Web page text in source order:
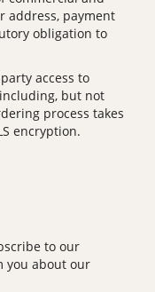
address, payment
obligation to
access to
but not
process takes
encryption.
to our
you about our